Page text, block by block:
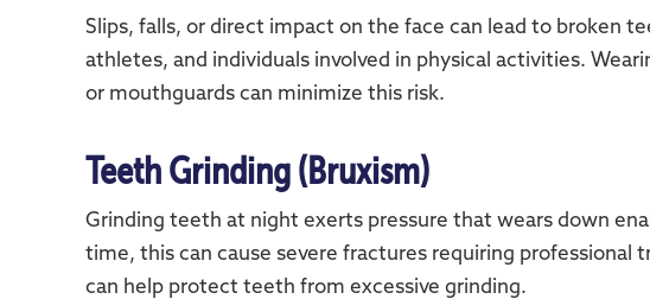
Slips, falls, or direct impact on the face can lead to broken
athletes, and individuals involved in physical activities.
or mouthguards can minimize this risk.
Teeth Grinding (Bruxism)
Grinding teeth at night exerts pressure that wears down
time, this can cause severe fractures requiring professional
can help protect teeth from excessive grinding.